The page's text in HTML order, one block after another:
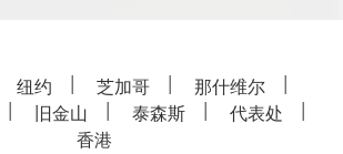
纽约 芝加哥
那什维尔
旧金山 泰森斯
代表处
香港